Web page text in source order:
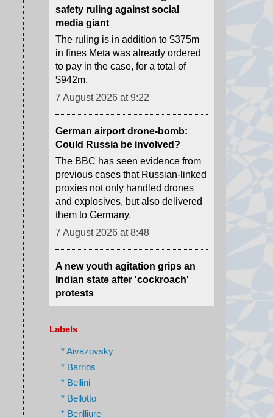
in fines Meta was already ordered
to pay in the case, for a total of
$942m.
7 August 2026 at 9:22
German airport drone-bomb:
Could Russia be involved?
The BBC has seen evidence from
previous cases that Russian-linked
proxies not only handled drones
and explosives, but also delivered
them to Germany.
7 August 2026 at 8:48
A new youth agitation grips an
Indian state after 'cockroach'
protests
Weeks after the CJP protests
shook Delhi, a new youth-led
movement over jobs and
recruitment is gathering force in
Moment earthquake shakes
hospital operating room in
Japan
Security camera footage shows
Labels
* Aivazovsky
* Barrios
* Bellini
* Bellotto
* Benlliure